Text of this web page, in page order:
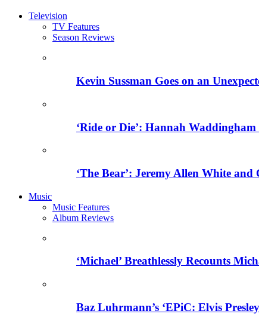
Television
TV Features
Season Reviews
Kevin Sussman Goes on an
‘Ride or Die’: Hannah
‘The Bear’: Jeremy Allen White
Music
Music Features
Album Reviews
‘Michael’ Breathlessly Recounts
Baz Luhrmann’s ‘EPiC: Elvis